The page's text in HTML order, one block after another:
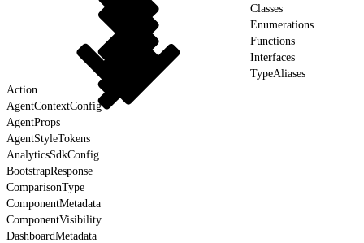
Classes
Enumerations
Functions
Interfaces
TypeAliases
Action
AgentContextConfig
AgentProps
AgentStyleTokens
AnalyticsSdkConfig
BootstrapResponse
ComparisonType
ComponentMetadata
ComponentVisibility
DashboardMetadata